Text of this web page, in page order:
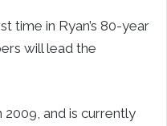
time in Ryan’s 80-year
will lead the
and is currently